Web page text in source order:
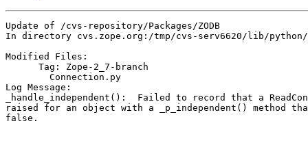
Update of /cvs-repository/Packages/ZODB
In directory cvs.zope.org:/tmp/cvs-serv6620/lib/python/
Modified Files:
      Tag: Zope-2_7-branch
Log Message:
_handle_independent():  Failed to record that a
raised for an object with a _p_independent() method
false.